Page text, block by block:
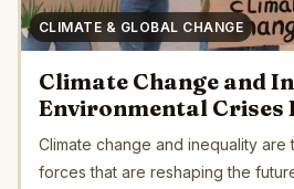
CLIMATE & GLOBAL CHANGE
Climate Change and
Environmental Crises
Divides Across the
Climate change and inequality
forces that are reshaping the